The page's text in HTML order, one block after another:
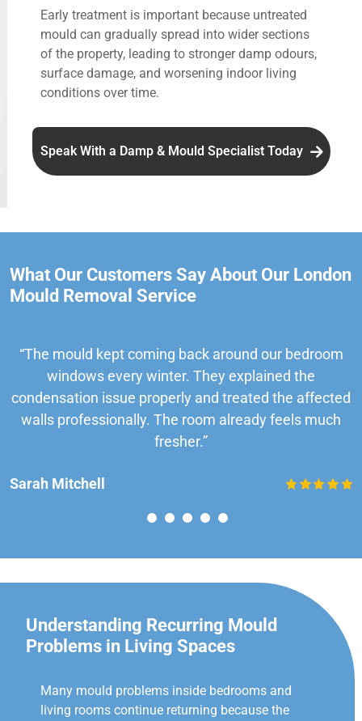
Early treatment is important because untreated
mould can gradually spread into wider sections
of the property, leading to stronger damp odours,
surface damage, and worsening indoor living
conditions over time.
Speak With a Damp & Mould Specialist Today
What Our Customers Say About Our London
Mould Removal Service
“The mould kept coming back around our bedroom
windows every winter. They explained the
condensation issue properly and treated the affected
walls professionally. The room already feels much
fresher.”
Sarah Mitchell
Understanding Recurring Mould
Problems in Living Spaces
Many mould problems inside bedrooms and
living rooms continue returning because the